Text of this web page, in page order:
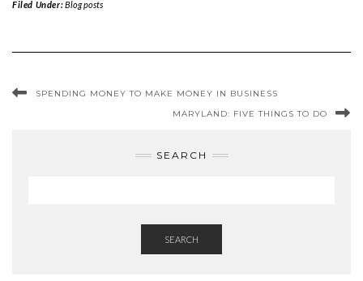
Filed Under:Blog posts
SPENDING MONEY TO MAKE MONEY IN BUSINESS
MARYLAND: FIVE THINGS TO DO
SEARCH
SEARCH